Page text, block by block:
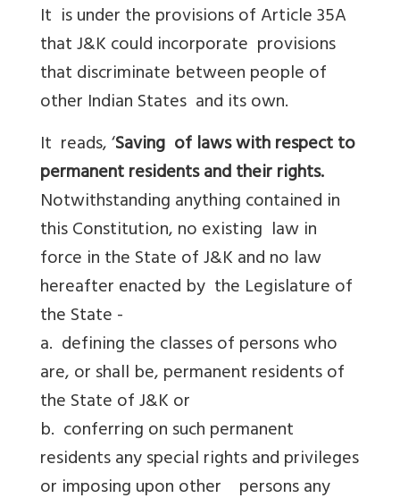
It is under the provisions of Article 35A
that J&K could incorporate provisions
that discriminate between people of
other Indian States and its own.
It reads, ‘Saving of laws with respect to
permanent residents and their rights.
Notwithstanding anything contained in
this Constitution, no existing law in
force in the State of J&K and no law
hereafter enacted by the Legislature of
the State -
a. defining the classes of persons who
are, or shall be, permanent residents of
the State of J&K or
b. conferring on such permanent
residents any special rights and privileges
or imposing upon other persons any